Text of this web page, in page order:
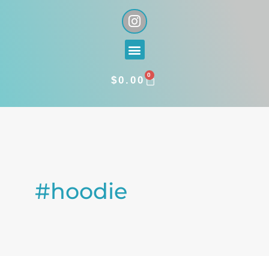
I
n
s
t
g
a
Menu
$0.00 0
CART
#hoodie